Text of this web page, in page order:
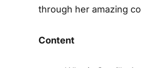
through her amazing
Content